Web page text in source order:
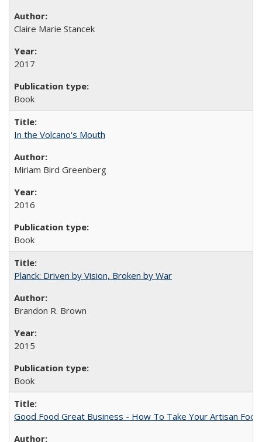
Claire Marie Stancek
2017
Book
In the Volcano's Mouth
Miriam Bird Greenberg
2016
Book
Planck: Driven by Vision, Broken by War
Brandon R. Brown
2015
Book
Good Food Great Business - How To Take Your Artisan